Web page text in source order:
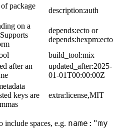
package
description:auth
on a
depends:ecto or
depends:hexpm:ecto
build_tool:mix
after an
updated_after:2025-
01-01T00:00:00Z
keys are
extra:license,MIT
include spaces, e.g. name:"my